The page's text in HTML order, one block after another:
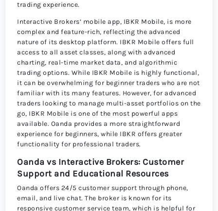
trading experience.
Interactive Brokers’ mobile app, IBKR Mobile, is more
complex and feature-rich, reflecting the advanced
nature of its desktop platform. IBKR Mobile offers full
access to all asset classes, along with advanced
charting, real-time market data, and algorithmic
trading options. While IBKR Mobile is highly functional,
it can be overwhelming for beginner traders who are not
familiar with its many features. However, for advanced
traders looking to manage multi-asset portfolios on the
go, IBKR Mobile is one of the most powerful apps
available. Oanda provides a more straightforward
experience for beginners, while IBKR offers greater
functionality for professional traders.
Oanda vs Interactive Brokers: Customer
Support and Educational Resources
Oanda offers 24/5 customer support through phone,
email, and live chat. The broker is known for its
responsive customer service team, which is helpful for